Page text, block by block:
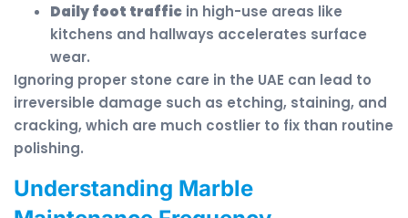
Daily foot traffic in high-use areas like
kitchens and hallways accelerates surface
wear.
Ignoring proper stone care in the UAE can lead to
irreversible damage such as etching, staining, and
cracking, which are much costlier to fix than routine
polishing.
Understanding Marble